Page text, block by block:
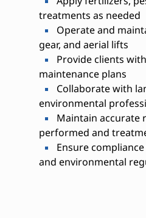
treatments as needed
Operate and
gear, and aerial lifts
Provide clients
maintenance plans
Collaborate with
environmental
Maintain accurate
performed and
Ensure
and environmental